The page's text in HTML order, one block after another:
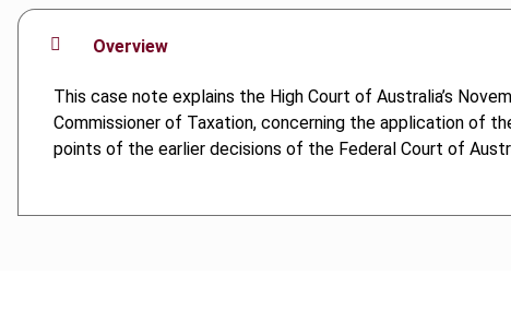
Overview
This case note explains the High Court of Australia’s
Commissioner of Taxation, concerning the application of
points of the earlier decisions of the Federal Court of